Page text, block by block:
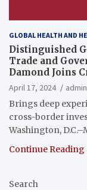
GLOBAL HEALTH AND
Distinguished
Trade and
Damond Joins
April 17, 2024
admin
Brings deep
cross-border
Washington,
Continue Reading
Search